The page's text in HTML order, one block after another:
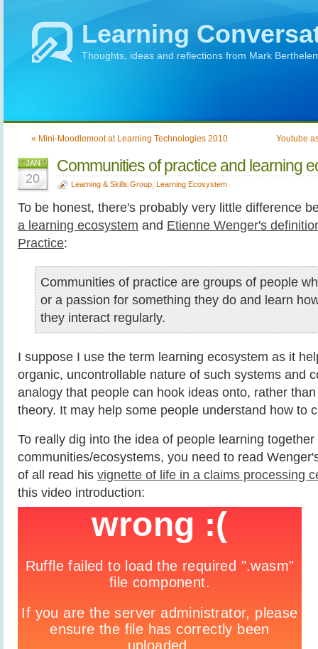
Learning
Thoughts, ideas and reflections from Mark
« Mini-Moodlemoot at Learning Technologies 2010 Youtube
JAN
20
Communities of practice and learning
Learning & Skills Group Learning Ecosystem
To be honest, there's probably very little difference
a learning ecosystem and Etienne Wenger's
Practice:
Communities of practice are groups of people
or a passion for something they do and learn
they interact regularly.
I suppose I use the term learning ecosystem as it
organic, uncontrollable nature of such systems and
analogy that people can hook ideas onto, rather
theory. It may help some people understand how to
To really dig into the idea of people learning together
communities/ecosystems, you need to read
of all read his vignette of life in a claims processing
this video introduction: